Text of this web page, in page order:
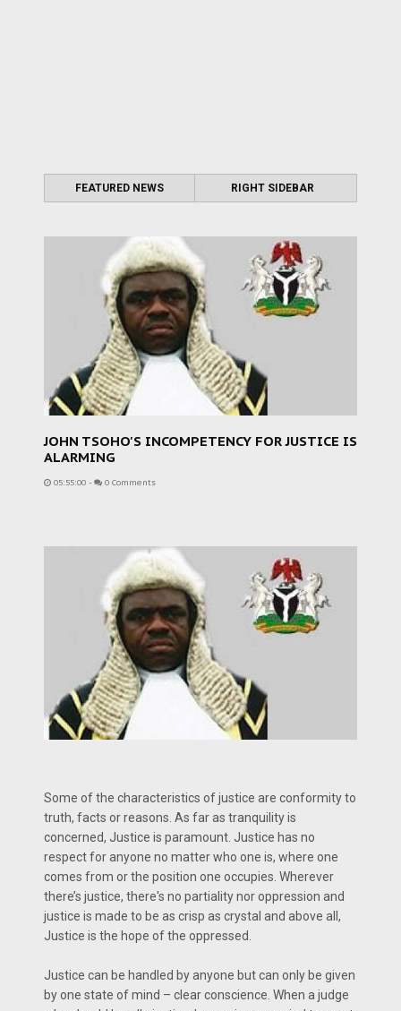
FEATURED NEWS RIGHT SIDEBAR
JOHN TSOHO'S INCOMPETENCY FOR JUSTICE IS
ALARMING
05:55:00 - 0 Comments
Some of the characteristics of justice are conformity to
truth, facts or reasons. As far as tranquility is
concerned, Justice is paramount. Justice has no
respect for anyone no matter who one is, where one
comes from or the position one occupies. Wherever
there’s justice, there's no partiality nor oppression and
justice is made to be as crisp as crystal and above all,
Justice is the hope of the oppressed.
Justice can be handled by anyone but can only be given
by one state of mind – clear conscience. When a judge